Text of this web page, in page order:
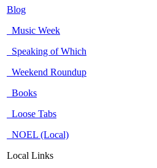
Blog
Music Week
Speaking of Which
Weekend Roundup
Books
Loose Tabs
NOEL (Local)
Local Links